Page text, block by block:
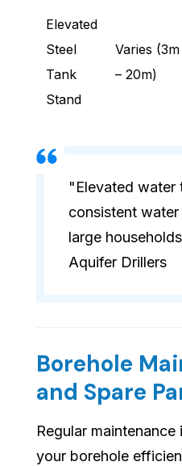
Elevated
Steel
Tank
Stand
Varies (3m
– 20m)
"Elevated water
consistent
large
Aquifer Drillers
Borehole
and Spare
Regular
your borehole